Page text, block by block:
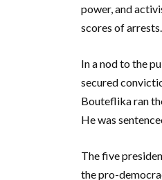
power, and
scores of arrests.
In a nod to the
secured
Bouteflika ran
He was
The five
the pro-